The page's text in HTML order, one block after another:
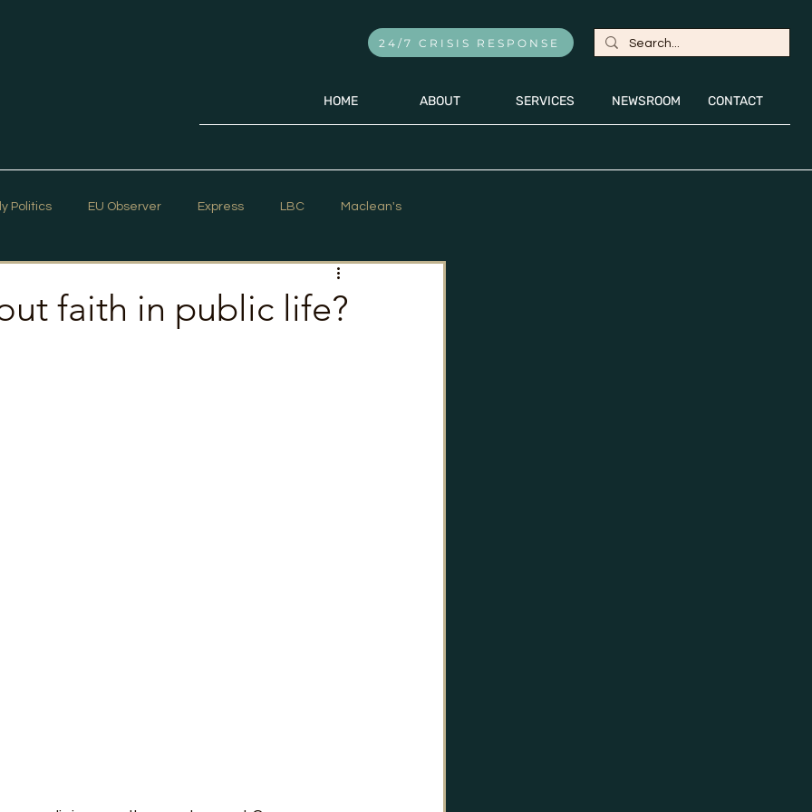
HOME ABOUT SERVICES NEWSROOM CONTACT
24/7 CRISIS RESPONSE
Politics EU Observer Express LBC Maclean's
The Hill Times
faith in public life?